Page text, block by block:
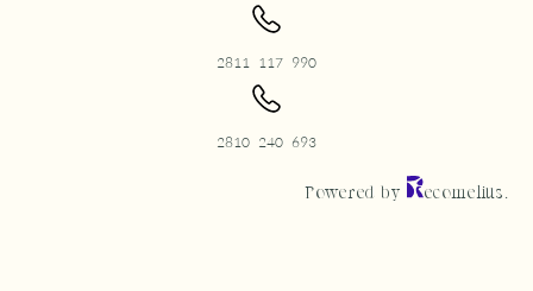
2811 117 990
2810 240 693
Powered by ecomelius.